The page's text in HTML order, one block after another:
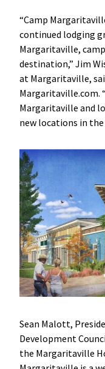
“Camp
continued lodging
Margaritaville,
destination,” Jim
at Margaritaville,
Margaritaville.com.
Margaritaville and
new locations in the
Sean Malott,
Development
the Margaritaville